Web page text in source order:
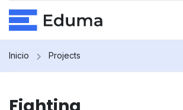
Inicio Projects